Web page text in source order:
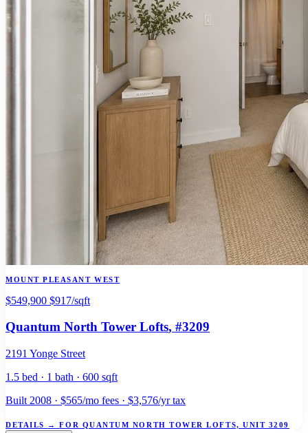
MOUNT PLEASANT WEST
$549,900 $917/sqft
Quantum North Tower Lofts, #3209
2191 Yonge Street
1.5 bed · 1 bath · 600 sqft
Built 2008 · $565/mo fees · $3,576/yr tax
DETAILS → FOR QUANTUM NORTH TOWER LOFTS, UNIT 3209